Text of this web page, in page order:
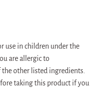
use in children under the
are allergic to
other listed ingredients.
taking this product if you